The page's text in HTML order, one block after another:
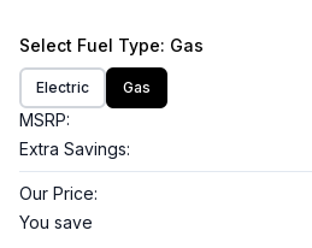
Select Fuel Type: Gas
Electric Gas
MSRP:
Extra Savings:
Our Price:
You save